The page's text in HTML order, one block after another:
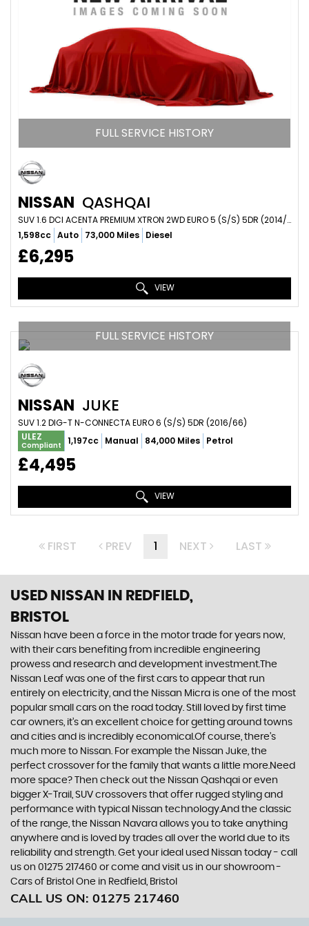
FULL SERVICE HISTORY
NISSAN QASHQAI
SUV 1.6 DCI ACENTA PREMIUM XTRON 2WD EURO 5 (S/S) 5DR (2014/14)
1,598cc Auto 73,000 Miles Diesel
£6,295
VIEW
FULL SERVICE HISTORY
NISSAN JUKE
SUV 1.2 DIG-T N-CONNECTA EURO 6 (S/S) 5DR (2016/66)
ULEZ
Compliant 1,197cc Manual 84,000 Miles Petrol
£4,495
VIEW
FIRST PREV 1 NEXT LAST
USED NISSAN
IN REDFIELD,
BRISTOL
Nissan have been a force in the motor trade for years now,
with their cars benefiting from incredible engineering
prowess and research and development investment.The
Nissan Leaf was one of the first cars to appear that run
entirely on electricity, and the Nissan Micra is one of the most
popular small cars on the road today. Still loved by first time
car owners, it’s an excellent choice for getting around towns
and cities and is incredibly economical.Of course, there’s
much more to Nissan. For example the Nissan Juke, the
perfect crossover for the family that wants a little more.Need
more space? Then check out the Nissan Qashqai or even
bigger X-Trail, SUV crossovers that offer rugged styling and
performance with typical Nissan technology.And the classic
of the range, the Nissan Navara allows you to take anything
anywhere and is loved by trades all over the world due to its
reliability and strength. Get your ideal used Nissan today - call
us on 01275 217460 or come and visit us in our showroom -
Cars of Bristol One in Redfield, Bristol
CALL US ON: 01275 217460